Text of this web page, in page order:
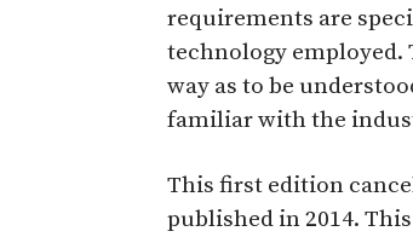
requirements are
technology employed.
way as to be
familiar with the
This first edition
published in 2014.